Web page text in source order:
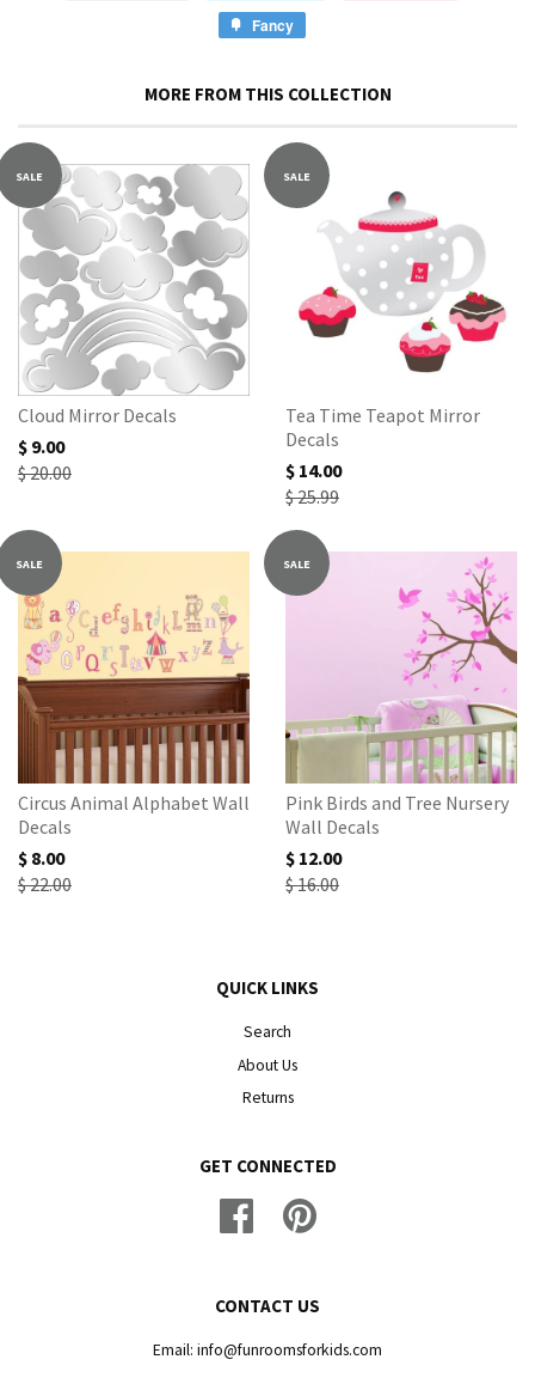
Fancy
MORE FROM THIS COLLECTION
SALE
Cloud Mirror Decals
$ 9.00
$ 20.00
SALE
Tea Time Teapot Mirror
Decals
$ 14.00
$ 25.99
SALE
Circus Animal Alphabet Wall
Decals
$ 8.00
$ 22.00
SALE
Pink Birds and Tree Nursery
Wall Decals
$ 12.00
$ 16.00
QUICK LINKS
Search
About Us
Returns
GET CONNECTED
Facebook
CONTACT US
Email: info@funroomsforkids.com